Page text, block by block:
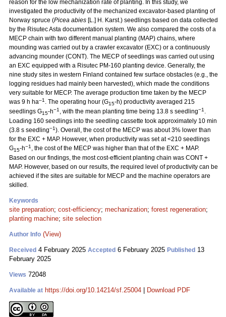
reason for the low mechanization rate of planting. In this study, we
investigated the productivity of the mechanized excavator-based planting of
Norway spruce (Picea abies [L.] H. Karst.) seedlings based on data collected
by the Risutec Asta documentation system. We also compared the costs of a
MECP chain with two different manual planting (MAP) chains, where
mounding was carried out by a crawler excavator (EXC) or a continuously
advancing mounder (CONT). The MECP of seedlings was carried out using
an EXC equipped with a Risutec PM-160 planting device. Generally, the
nine study sites in western Finland contained few surface obstacles (e.g., the
logging residues had mainly been harvested), which made the conditions
very suitable for MECP. The average production time taken by the MECP
was 9 h ha–1 . The operating hour (G15-h) productivity averaged 215
seedlings G15-h−1 , with the mean planting time being 13.8 s seedling−1 .
Loading 160 seedlings into the seedling cassette took approximately 10 min
(3.8 s seedling−1). Overall, the cost of the MECP was about 3% lower than
for the EXC + MAP. However, when productivity was set at <210 seedlings
G15-h−1 , the cost of the MECP was higher than that of the EXC + MAP.
Based on our findings, the most cost-efficient planting chain was CONT +
MAP. However, based on our results, the required level of productivity can be
achieved if the sites are suitable for MECP and the machine operators are
skilled.
Keywords
site preparation; cost-efficiency; mechanization; forest regeneration;
planting machine; site selection
Author Info (View)
Received 4 February 2025 Accepted 6 February 2025 Published 13
February 2025
Views 72048
Available at https://doi.org/10.14214/sf.25004 Download PDF